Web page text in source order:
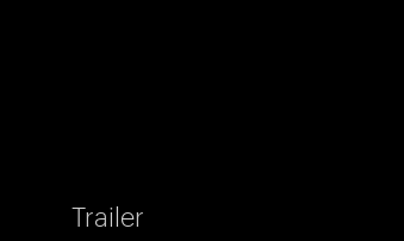
Trailer